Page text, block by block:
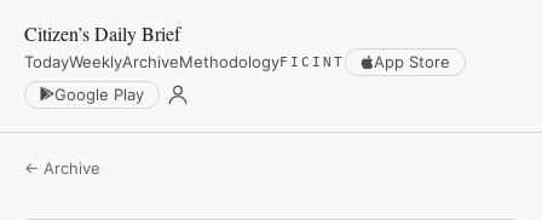
Citizen’s Daily Brief
TodayWeeklyArchiveMethodologyFICINT
App Store
Google Play
← Archive